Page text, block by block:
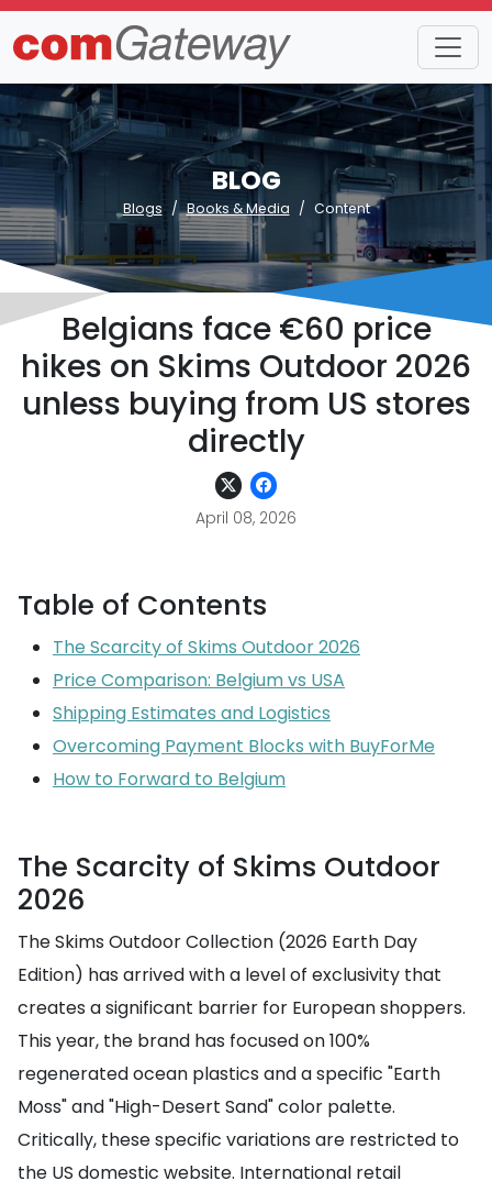
BLOG
Blogs Books & Media Content
Belgians face €60 price
hikes on Skims Outdoor 2026
unless buying from US stores
directly
April 08, 2026
Table of Contents
The Scarcity of Skims Outdoor 2026
Price Comparison: Belgium vs USA
Shipping Estimates and Logistics
Overcoming Payment Blocks with BuyForMe
How to Forward to Belgium
The Scarcity of Skims Outdoor
2026
The Skims Outdoor Collection (2026 Earth Day
Edition) has arrived with a level of exclusivity that
creates a significant barrier for European shoppers.
This year, the brand has focused on 100%
regenerated ocean plastics and a specific "Earth
Moss" and "High-Desert Sand" color palette.
Critically, these specific variations are restricted to
the US domestic website. International retail